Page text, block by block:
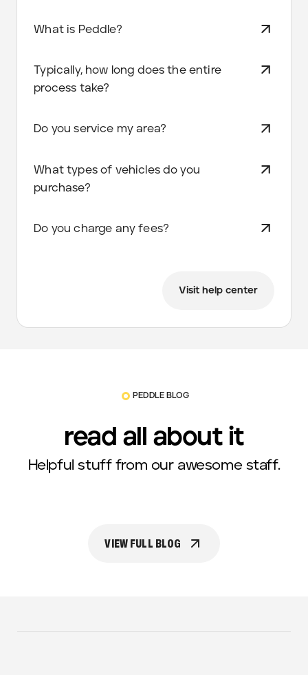
What is Peddle?
Typically, how long does the entire
process take?
Do you service my area?
What types of vehicles do you
purchase?
Do you charge any fees?
Visit help center
PEDDLE BLOG
read all about it
Helpful stuff from our awesome staff.
VIEW FULL BLOG